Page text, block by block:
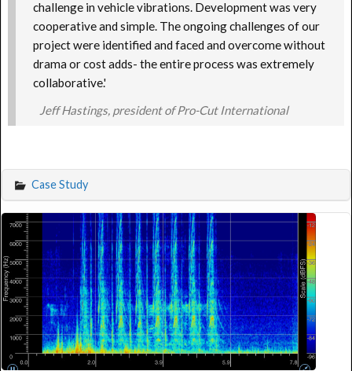
challenge in vehicle vibrations. Development was very
cooperative and simple. The ongoing challenges of our
project were identified and faced and overcome without
drama or cost adds- the entire process was extremely
collaborative.'
Jeff Hastings, president of Pro-Cut International
Case Study